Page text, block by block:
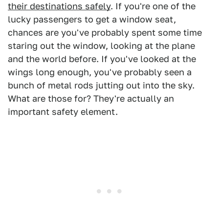
their destinations safely. If you're one of the
lucky passengers to get a window seat,
chances are you've probably spent some time
staring out the window, looking at the plane
and the world before. If you've looked at the
wings long enough, you've probably seen a
bunch of metal rods jutting out into the sky.
What are those for? They're actually an
important safety element.